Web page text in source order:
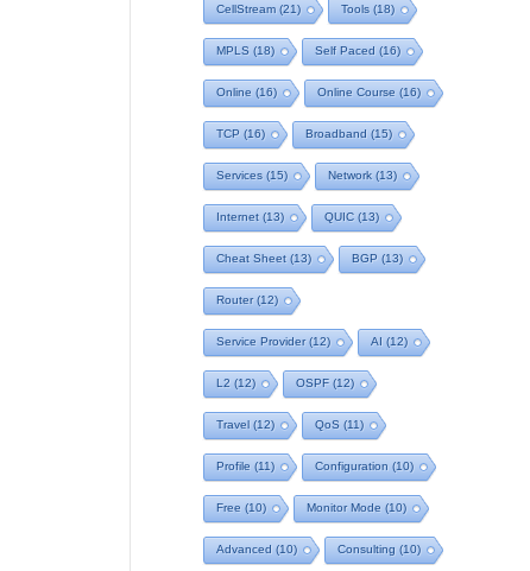
CellStream (21) Tools (18)
MPLS (18) Self Paced (16)
Online (16) Online Course (16)
TCP (16) Broadband (15)
Services (15) Network (13)
Internet (13) QUIC (13)
Cheat Sheet (13) BGP (13)
Router(12)
Service Provider(12) AI (12)
L2 (12) OSPF(12)
Travel (12) QoS (11)
Profile (11) Configuration (10)
Free (10) Monitor Mode (10)
Advanced (10) Consulting (10)